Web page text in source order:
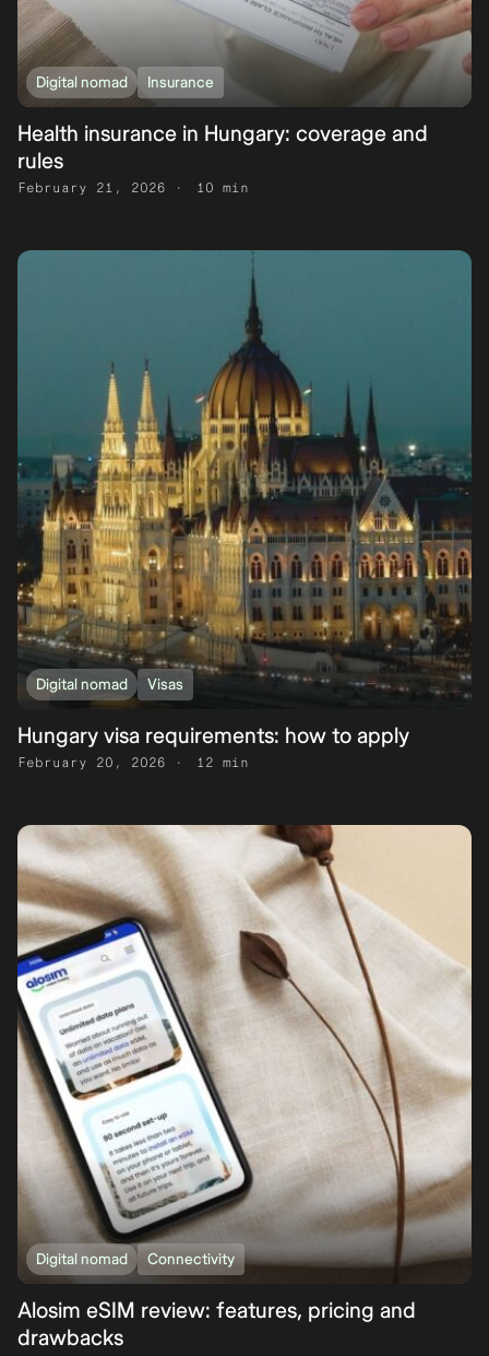
Digital nomad Insurance
Health insurance in Hungary: coverage and
rules
February 21, 2026 10 min
Digital nomad Visas
Hungary visa requirements: how to apply
February 20, 2026 12 min
Digital nomad Connectivity
Alosim eSIM review: features, pricing and
drawbacks